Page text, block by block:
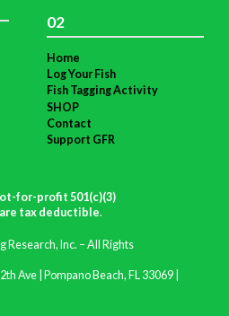
02
Home
Log Your Fish
Fish Tagging Activity
SHOP
Contact
Support GFR
for-profit 501(c)(3)
tax deductible.
Research, Inc. – All Rights
Ave | Pompano Beach, FL 33069 |